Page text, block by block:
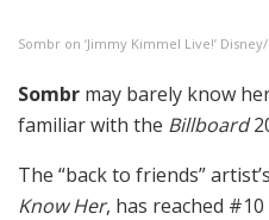
Sombr on ‘Jimmy Kimmel Live!’
Sombr may barely know
familiar with the Billboard
The “back to friends”
Know Her, has reached